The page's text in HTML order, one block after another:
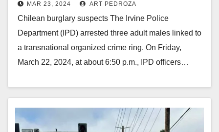
burglary
MAR 23, 2024 ART PEDROZA
Chilean burglary suspects The Irvine Police
Department (IPD) arrested three adult males linked to
a transnational organized crime ring. On Friday,
March 22, 2024, at about 6:50 p.m., IPD officers…